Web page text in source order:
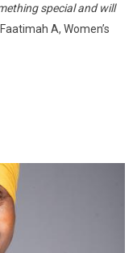
special and will
A, Women’s